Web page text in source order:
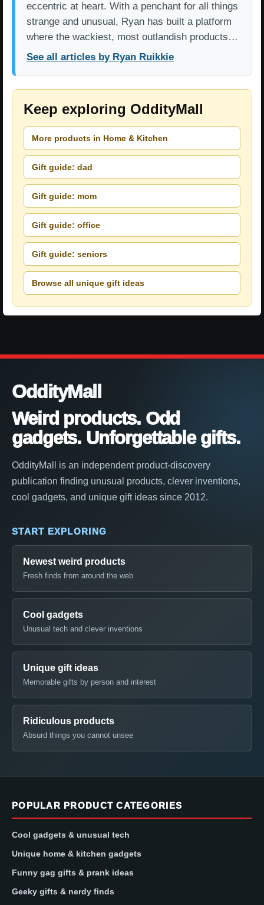
eccentric at heart. With a penchant for all things
strange and unusual, Ryan has built a platform
where the wackiest, most outlandish products…
See all articles by Ryan Ruikkie
Keep exploring OddityMall
More products in Home & Kitchen
Gift guide: dad
Gift guide: mom
Gift guide: office
Gift guide: seniors
Browse all unique gift ideas
OddityMall
Weird products. Odd
gadgets. Unforgettable gifts.
OddityMall is an independent product-discovery
publication finding unusual products, clever inventions,
cool gadgets, and unique gift ideas since 2012.
START EXPLORING
Newest weird products
Fresh finds from around the web
Cool gadgets
Unusual tech and clever inventions
Unique gift ideas
Memorable gifts by person and interest
Ridiculous products
Absurd things you cannot unsee
POPULAR PRODUCT CATEGORIES
Cool gadgets & unusual tech
Unique home & kitchen gadgets
Funny gag gifts & prank ideas
Geeky gifts & nerdy finds